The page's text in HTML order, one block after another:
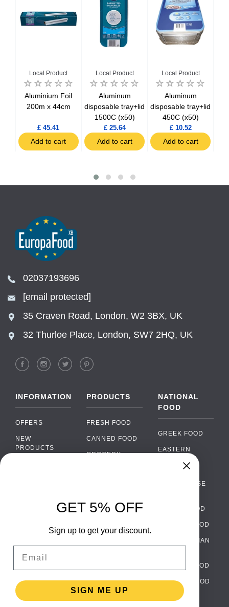
Local Product
Aluminium Foil
200m x 44cm
£ 45.41
Add to cart
Local Product
Aluminum
disposable tray+lid
1500C (x50)
£ 25.64
Add to cart
Local Product
Aluminum
disposable tray+lid
450C (x50)
£ 10.52
Add to cart
02037193696
[email protected]
35 Craven Road, London, W2 3BX, UK
32 Thurloe Place, London, SW7 2HQ, UK
INFORMATION
OFFERS
NEW
PRODUCTS
WHOLESALE
TERMS AND
PRIVACY
POLICY
PRODUCTS
FRESH FOOD
CANNED FOOD
GROCERY
ALCOHOL
PACKAGING
NATIONAL
FOOD
GREEK FOOD
EASTERN
EUROPEAN
PORTUGUESE
ITALIAN FOOD
SPANISH FOOD
SCANDINAVIAN
GERMAN FOOD
TURKISH FOOD
›
WhatsApp
Facebook Messenger
Message us on Instagram ›
GET 5% OFF
Sign up to get your discount.
SIGN ME UP